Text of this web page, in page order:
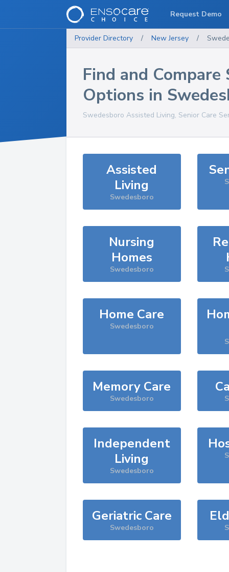
Provider Directory / New Jersey /
Find and Compare
Options in
Swedesboro Assisted Living, Senior Care
Assisted
Living
Swedesboro
Nursing
Homes
Swedesboro
Home Care
Swedesboro
Memory Care
Swedesboro
Independent
Living
Swedesboro
Geriatric Care
Swedesboro
Request Demo